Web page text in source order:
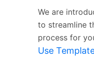
We are
to streamline
process for
Use